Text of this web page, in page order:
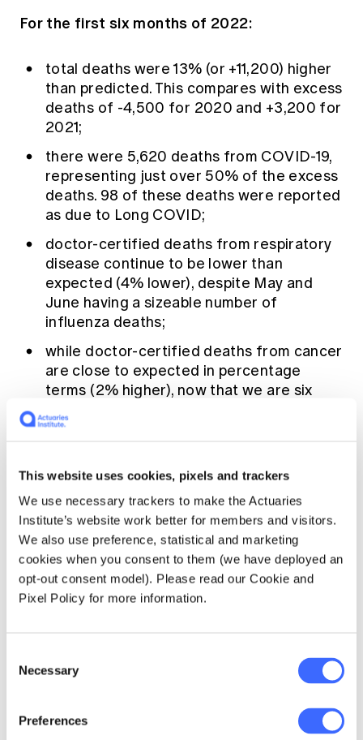
This website uses cookies, pixels and trackers
We use necessary trackers to make the Actuaries
Institute’s website work better for members and visitors.
We also use preference, statistical and marketing
cookies when you consent to them (we have deployed an
opt-out consent model). Please read our Cookie and
Pixel Policy for more information.
Selection
Necessary
Preferences
For the first six months of 2022:
total deaths were 13% (or +11,200) higher
than predicted. This compares with excess
deaths of -4,500 for 2020 and +3,200 for
2021;
there were 5,620 deaths from COVID-19,
representing just over 50% of the excess
deaths. 98 of these deaths were reported
as due to Long COVID;
doctor-certified deaths from respiratory
disease continue to be lower than
expected (4% lower), despite May and
June having a sizeable number of
influenza deaths;
while doctor-certified deaths from cancer
are close to expected in percentage
terms (2% higher), now that we are six
months into the year, this difference has
become statistically significant;
disease, cerebrovascular disease,
diabetes and dementia were all
significantly higher than predicted (by
between 7% and 14%);
doctor-certified deaths from other
unspecified diseases were significantly
higher than predicted (by 12%), continuing
it is difficult to infer the reason for this
large increase, although history suggests
probably make up around 25% of deaths